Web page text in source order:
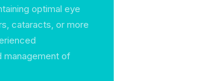
optimal eye
cataracts, or more
management of